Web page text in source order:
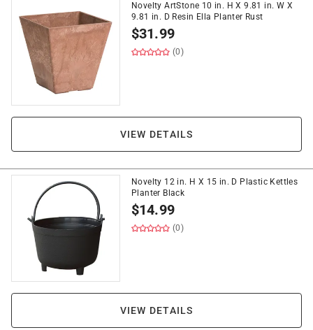
Novelty ArtStone 10 in. H X 9.81 in. W X
9.81 in. D Resin Ella Planter Rust
$31.99
(0)
VIEW DETAILS
Novelty 12 in. H X 15 in. D Plastic Kettles
Planter Black
$14.99
(0)
VIEW DETAILS